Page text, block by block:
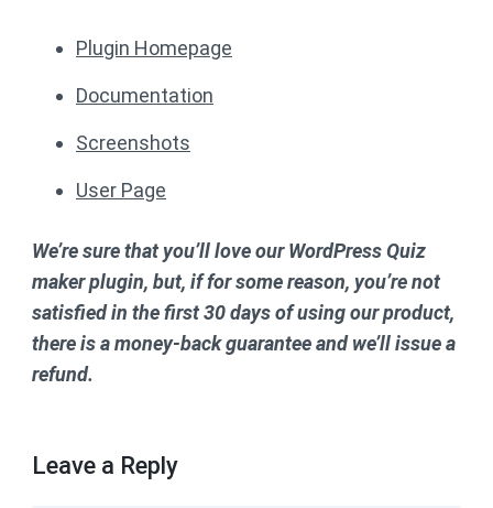
Plugin Homepage
Documentation
Screenshots
User Page
We’re sure that you’ll love our WordPress Quiz
maker plugin, but, if for some reason, you’re not
satisfied in the first 30 days of using our product,
there is a money-back guarantee and we’ll issue a
refund.
Leave a Reply